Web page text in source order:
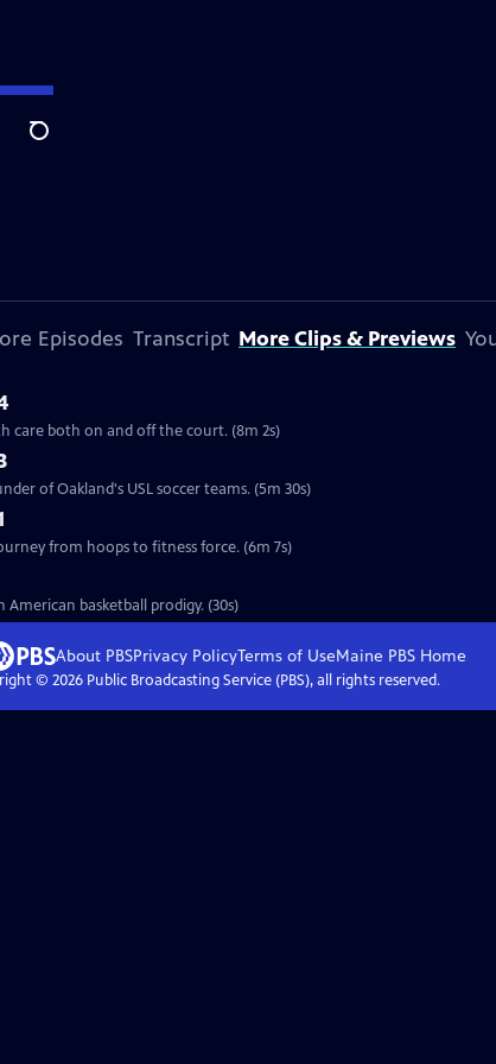
Search
Episodes Transcript More Clips & Previews
care both on and off the court. (8m 2s)
of Oakland's USL soccer teams. (5m 30s)
from hoops to fitness force. (6m 7s)
basketball prodigy. (30s)
About PBSPrivacy PolicyTerms of UseMaine PBS Home
© 2026Public Broadcasting Service (PBS), all rights reserved.